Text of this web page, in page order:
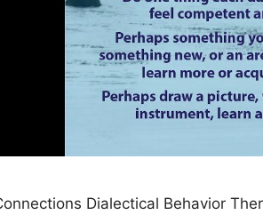
Dialectical Behavior